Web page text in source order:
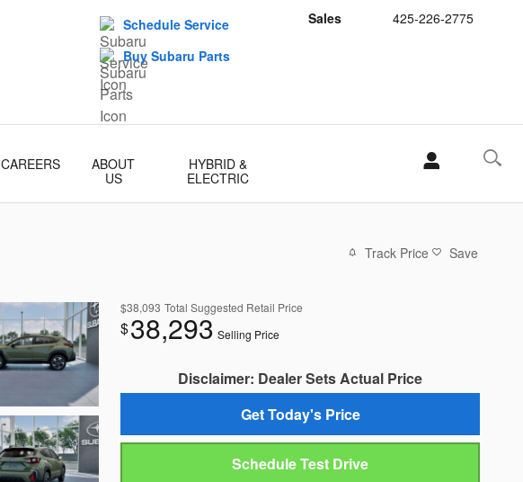
Sales 425-226-2775
Schedule Service
Buy Subaru Parts
CAREERS
ABOUT
US
HYBRID &
ELECTRIC
Track Price Save
$38,093 Total Suggested Retail Price
$38,293 Selling Price
Disclaimer: Dealer Sets Actual Price
Get Today's Price
Schedule Test Drive